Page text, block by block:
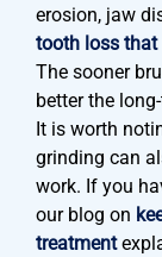
erosion, jaw
tooth loss that
The sooner
better the
It is worth
grinding can
work. If you
our blog on
treatment